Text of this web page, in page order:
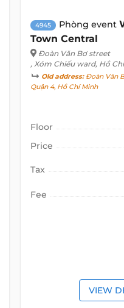
4945 Phòng event
Town Central
Đoàn Văn Bơ street
, Xóm Chiếu ward, Hồ
Old address:Đoàn Văn
Quận 4, Hồ Chí Minh
Floor
Price
Tax
Fee
VIEW